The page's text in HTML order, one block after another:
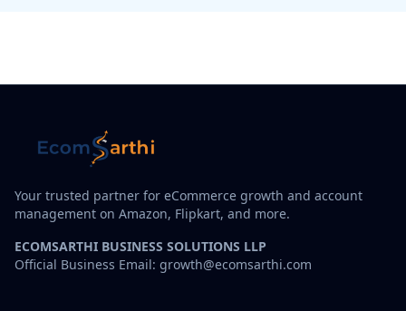
Your trusted partner for eCommerce growth and account
management on Amazon, Flipkart, and more.
ECOMSARTHI BUSINESS SOLUTIONS LLP
Official Business Email: growth@ecomsarthi.com